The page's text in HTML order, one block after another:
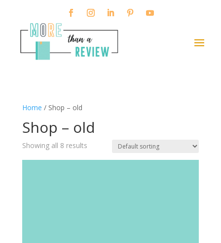
Home / Shop – old
Shop – old
Showing all 8 results